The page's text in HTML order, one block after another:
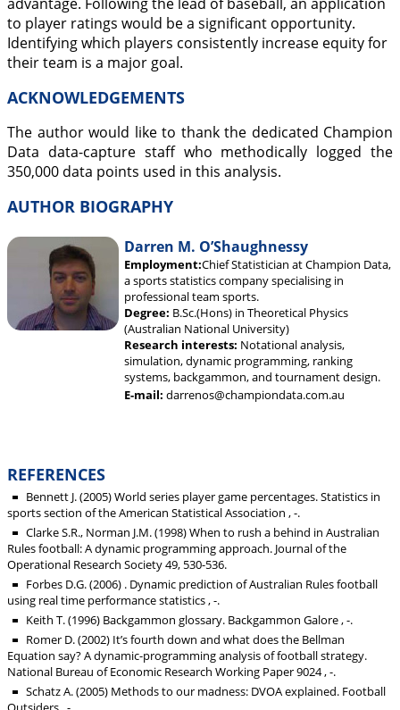
to player ratings would be a significant opportunity.
Identifying which players consistently increase equity for
their team is a major goal.
ACKNOWLEDGEMENTS
The author would like to thank the dedicated Champion
Data data-capture staff who methodically logged the
350,000 data points used in this analysis.
AUTHOR BIOGRAPHY
Darren M. O’Shaughnessy
Employment:Chief Statistician at Champion Data,
a sports statistics company specialising in
professional team sports.
Degree: B.Sc.(Hons) in Theoretical Physics
(Australian National University)
Research interests: Notational analysis,
simulation, dynamic programming, ranking
systems, backgammon, and tournament design.
E-mail: darrenos@championdata.com.au
REFERENCES
Bennett J. (2005) World series player game percentages. Statistics in
sports section of the American Statistical Association , -.
Clarke S.R., Norman J.M. (1998) When to rush a behind in Australian
Rules football: A dynamic programming approach. Journal of the
Operational Research Society 49, 530-536.
Forbes D.G. (2006) . Dynamic prediction of Australian Rules football
using real time performance statistics , -.
Keith T. (1996) Backgammon glossary. Backgammon Galore , -.
Romer D. (2002) It’s fourth down and what does the Bellman
Equation say? A dynamic-programming analysis of football strategy.
National Bureau of Economic Research Working Paper 9024 , -.
Schatz A. (2005) Methods to our madness: DVOA explained. Football